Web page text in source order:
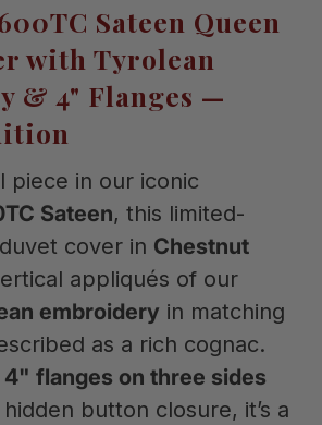
Sateen Queen
with Tyrolean
& 4" Flanges —
piece in our iconic
Sateen, this limited-
cover in Chestnut
appliqués of our
embroidery in matching
as a rich cognac.
4" flanges on three sides
button closure, it’s a